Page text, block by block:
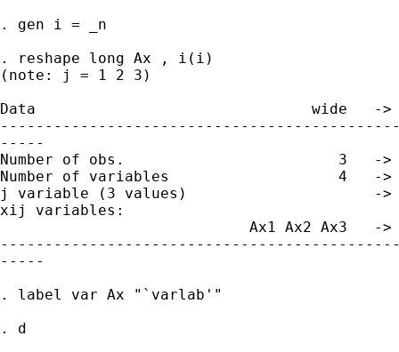
. gen i = _n
. reshape long Ax , i(i)
(note: j = 1 2 3)
Data                               wide   ->
-----
Number of obs.                        3   -
Number of variables                   4   -
j variable (3 values)                     ->
xij variables:
Ax1 Ax2 Ax3   ->
-----
. label var Ax "`varlab'"
. d